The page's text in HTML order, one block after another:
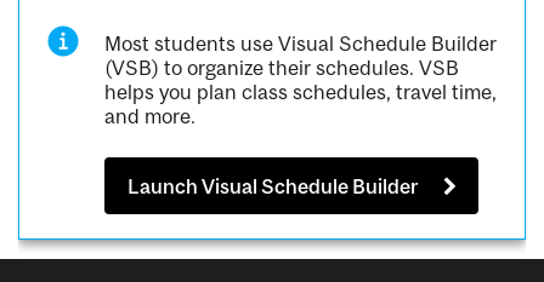
Most students use Visual Schedule Builder
(VSB) to organize their schedules. VSB
helps you plan class schedules, travel time,
and more.
Launch Visual Schedule Builder